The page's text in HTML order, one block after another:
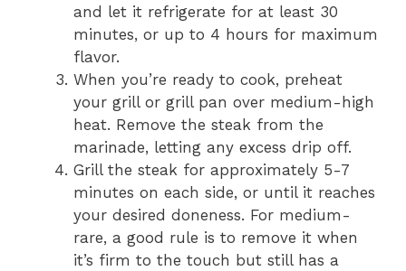
and let it refrigerate for at least 30
minutes, or up to 4 hours for maximum
flavor.
When you’re ready to cook, preheat
your grill or grill pan over medium-high
heat. Remove the steak from the
marinade, letting any excess drip off.
Grill the steak for approximately 5-7
minutes on each side, or until it reaches
your desired doneness. For medium-
rare, a good rule is to remove it when
it’s firm to the touch but still has a